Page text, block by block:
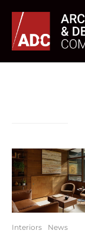
Interiors News